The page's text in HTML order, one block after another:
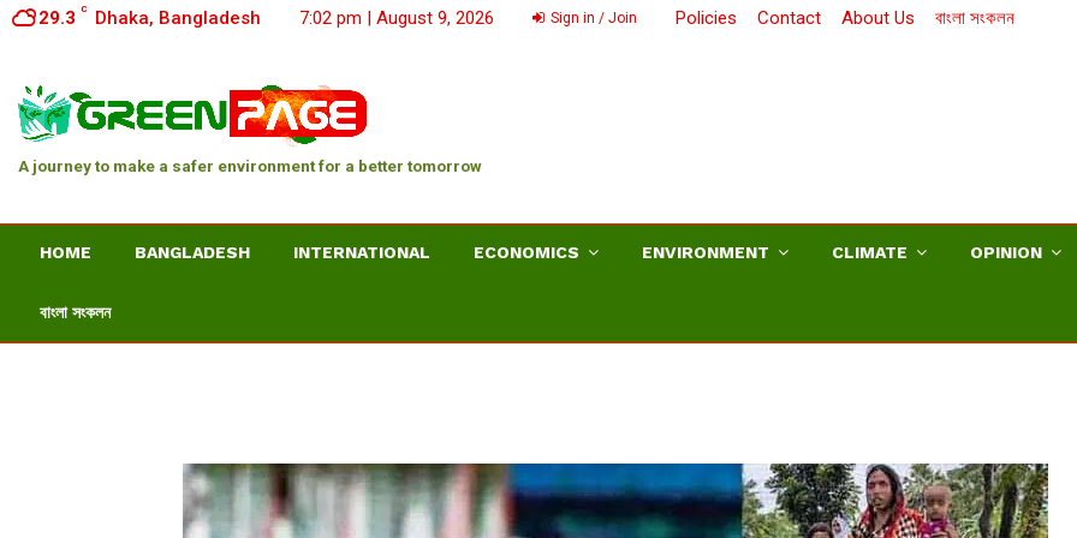
29.3 C Dhaka, Bangladesh 7:02 pm | August 9, 2026 Sign in / Join Policies Contact About Us বাংলা সংকলন
A journey to make a safer environment for a better tomorrow
HOME BANGLADESH INTERNATIONAL ECONOMICS ENVIRONMENT CLIMATE OPINION
বাংলা সংকলন